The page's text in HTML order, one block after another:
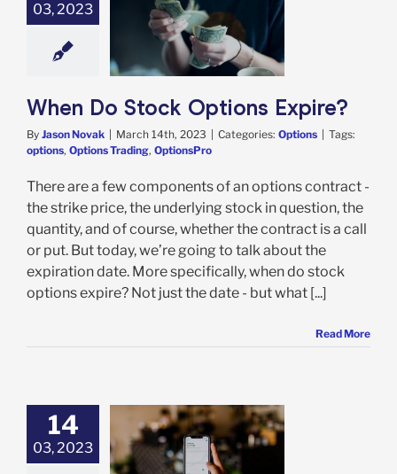
03, 2023
Do Stock
Expire?
When Do Stock Options Expire?
By Jason Novak March 14th, 2023 Categories: Options
Tags:
options, Options Trading, OptionsPro
There are a few components of an options contract -
the strike price, the underlying stock in question, the
quantity, and of course, whether the contract is a call
or put. But today, we’re going to talk about the
expiration date. More specifically, when do stock
options expire? Not just the date - but what [...]
Read More
14
03, 2023
Options Affect